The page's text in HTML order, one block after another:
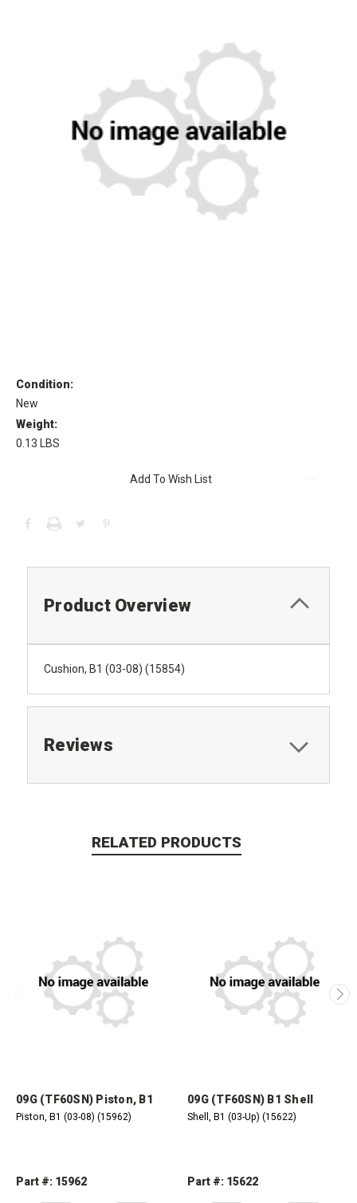
Condition:
New
Weight:
0.13 LBS
Add To Wish List
Product Overview
Cushion, B1 (03-08) (15854)
Reviews
RELATED PRODUCTS
09G (TF60SN) Piston, B1
Piston, B1 (03-08) (15962)
Part #: 15962
09G (TF60SN) B1 Shell
Shell, B1 (03-Up) (15622)
Part #: 15622